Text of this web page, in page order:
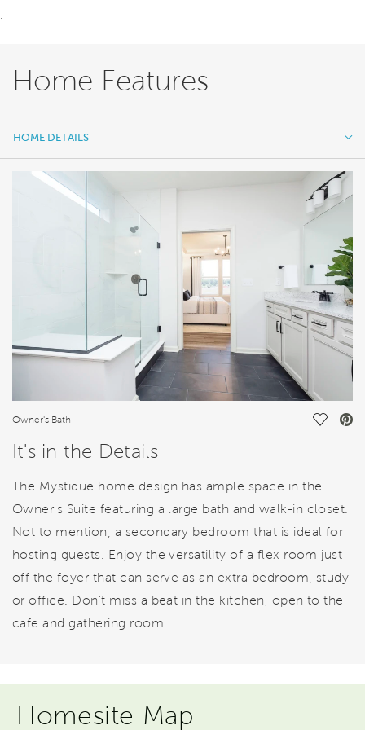
Home Features
HOME DETAILS
HOME DETAILS
Owner's Bath Save
It's in the Details
The Mystique home design has ample space in the
Owner's Suite featuring a large bath and walk-in closet.
Not to mention, a secondary bedroom that is ideal for
hosting guests. Enjoy the versatility of a flex room just
off the foyer that can serve as an extra bedroom, study
or office. Don't miss a beat in the kitchen, open to the
cafe and gathering room.
Homesite Map